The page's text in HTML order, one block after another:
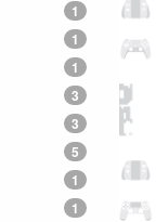
1
1
1
3
3
5
1
1